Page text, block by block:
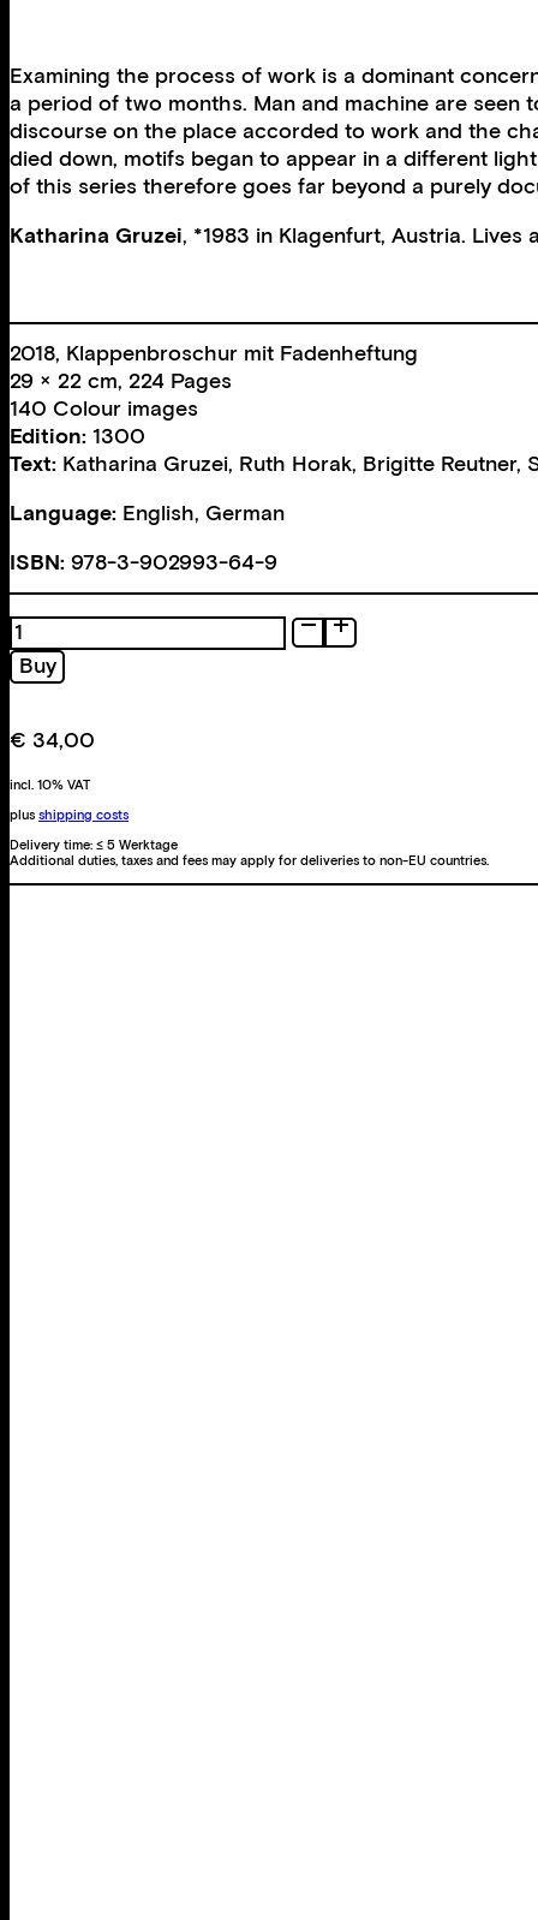
Examining the process of work is a dominant
a period of two months. Man and machine are
discourse on the place accorded to work and the
died down, motifs began to appear in a different
of this series therefore goes far beyond a purely
Katharina Gruzei, *1983 in Klagenfurt, Austria. Lives
2018, Klappenbroschur mit Fadenheftung
29 × 22 cm, 224 Pages
140 Colour images
Edition: 1300
Text: Katharina Gruzei, Ruth Horak, Brigitte Reutner,
Language: English, German
ISBN: 978-3-902993-64-9
Bodies
of
Work
Buy
€ 34,00
incl. 10% VAT
plus shipping costs
Delivery time: ≤ 5 Werktage
Additional duties, taxes and fees may apply for deliveries to non-EU countries.